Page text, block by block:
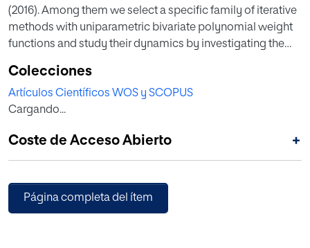
(2016). Among them we select a specific family of iterative
methods with uniparametric bivariate polynomial weight
functions and study their dynamics by investigating the
Mobius conjugacy map applied to a prototype
polynomial of the form (z-a)(m) (z-b)(m). The resulting
dynamics is best illustrated through a variety of parameter
Colecciones
Artículos Científicos WOS y SCOPUS
Cargando...
Coste de Acceso Abierto +
Página completa del ítem